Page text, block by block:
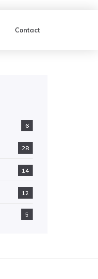
Contact
6
28
14
12
5